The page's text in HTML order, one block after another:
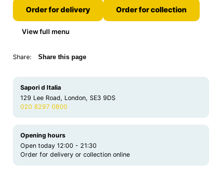
Order for delivery Order for collection
View full menu
Share: Share this page
Sapori d Italia
129 Lee Road, London, SE3 9DS
020 8297 0800
Opening hours
Open today 12:00 - 21:30
Order for delivery or collection online